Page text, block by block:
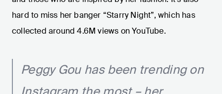
hard to miss her banger “Starry Night”, which has
collected around 4.6M views on YouTube.
Peggy Gou has been trending on